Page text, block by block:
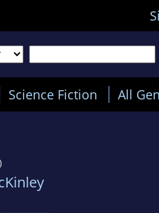
Science Fiction All